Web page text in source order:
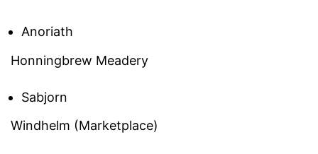
Anoriath
Honningbrew Meadery
Sabjorn
Windhelm (Marketplace)